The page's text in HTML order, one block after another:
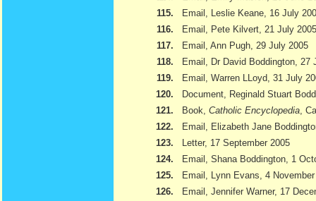
115.
Email, Leslie Keane, 16 July
116.
Email, Pete Kilvert, 21 July 2005
117.
Email, Ann Pugh, 29 July 2005
118.
Email, Dr David Boddington, 27
119.
Email, Warren LLoyd, 31 July
120.
Document, Reginald Stuart
121.
Book, Catholic Encyclopedia ,
122.
Email, Elizabeth Jane
123.
Letter, 17 September 2005
124.
Email, Shana Boddington, 1
125.
Email, Lynn Evans, 4
126.
Email, Jennifer Warner, 17